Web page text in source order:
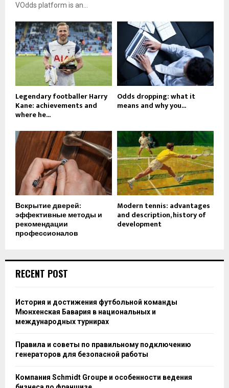
VOdds platform is an...
Legendary footballer Harry
Kane: achievements and
where he...
Odds dropping: what it
means and why you...
Вскрытие дверей:
эффективные методы и
рекомендации
профессионалов
Modern tennis: advantages
and description, history of
development
RECENT POST
История и достижения футбольной команды
Мюнхенская Бавария в национальных и
международных турнирах
Правила и советы по правильному подключению
генераторов для безопасной работы
Компания Schmidt Groupe и особенности ведения